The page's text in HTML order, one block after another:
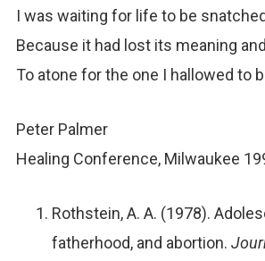
I was waiting for life to be
Because it had lost its meaning
To atone for the one I hallowed to
Peter Palmer
Healing Conference, Milwaukee
Rothstein, A. A. (1978).
fatherhood, and abortion.